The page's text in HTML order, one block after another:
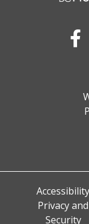
Accessibility
Privacy and
Security